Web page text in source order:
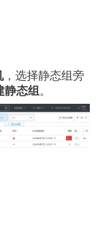
，选择静态组旁
静态组。